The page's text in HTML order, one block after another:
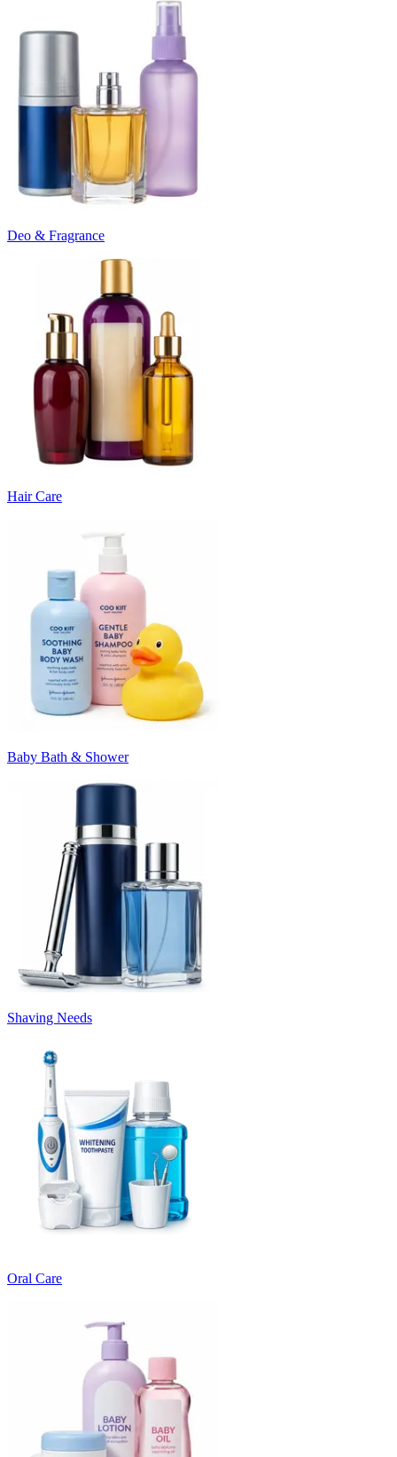
Deo & Fragrance
Hair Care
Baby Bath & Shower
Shaving Needs
Oral Care